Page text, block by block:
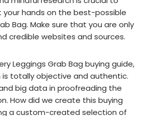
your hands on the best-possible
Bag. Make sure that you are only
credible websites and sources.
Leggings Grab Bag buying guide,
totally objective and authentic.
big data in proofreading the
How did we create this buying
a custom-created selection of